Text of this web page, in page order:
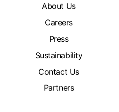
About Us
Careers
Press
Sustainability
Contact Us
Partners